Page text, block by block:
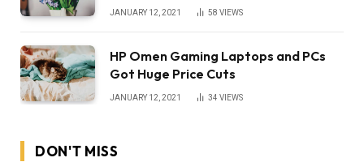
JANUARY 12, 2021 58 VIEWS
HP Omen Gaming Laptops and PCs
Got Huge Price Cuts
JANUARY 12, 2021 34 VIEWS
DON'T MISS